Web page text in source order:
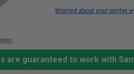
Worried about your printer
are guaranteed to work with